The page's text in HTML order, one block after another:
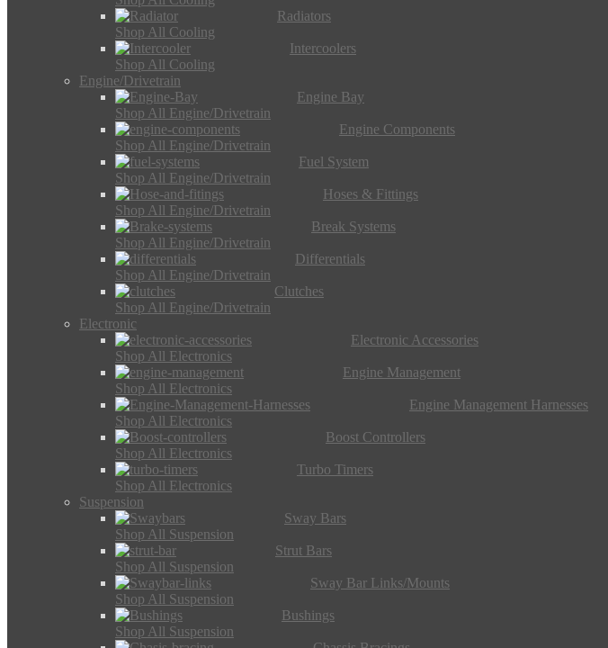
Radiators
Shop All Cooling
Intercoolers
Shop All Cooling
Engine/Drivetrain
Engine Bay
Shop All Engine/Drivetrain
Engine Components
Shop All Engine/Drivetrain
Fuel System
Shop All Engine/Drivetrain
Hoses & Fittings
Shop All Engine/Drivetrain
Break Systems
Shop All Engine/Drivetrain
Differentials
Shop All Engine/Drivetrain
Clutches
Shop All Engine/Drivetrain
Electronic
Electronic Accessories
Shop All Electronics
Engine Management
Shop All Electronics
Engine Management Harnesses
Shop All Electronics
Boost Controllers
Shop All Electronics
Turbo Timers
Shop All Electronics
Suspension
Sway Bars
Shop All Suspension
Strut Bars
Shop All Suspension
Sway Bar Links/Mounts
Shop All Suspension
Bushings
Shop All Suspension